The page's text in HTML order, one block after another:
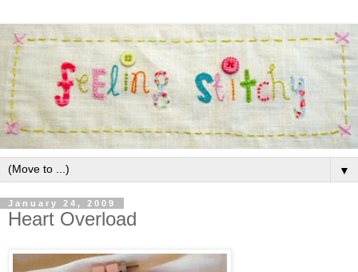
▼
January 24, 2009
Heart Overload